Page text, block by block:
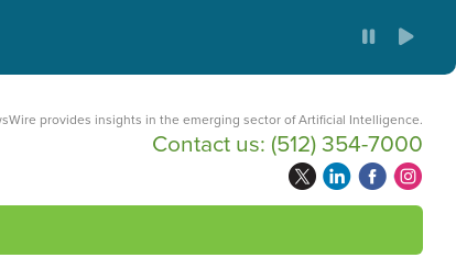
provides insights in the emerging sector of Artificial Intelligence.
Contact us: (512) 354-7000